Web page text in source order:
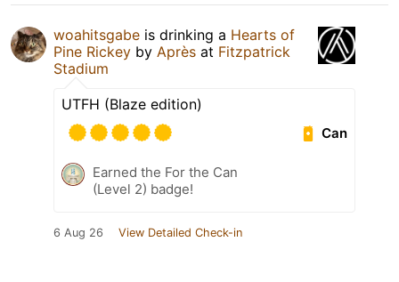
woahitsgabe is drinking a Hearts of
Pine Rickey by Après at Fitzpatrick
Stadium
UTFH (Blaze edition)
Can
Earned the For the Can
(Level 2) badge!
6 Aug 26 View Detailed Check-in